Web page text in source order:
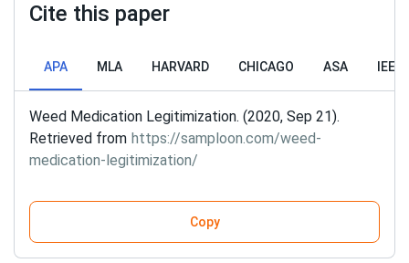
Cite this paper
APA MLA HARVARD CHICAGO ASA IEEE
Weed Medication Legitimization. (2020, Sep 21).
Retrieved from https://samploon.com/weed-
medication-legitimization/
Copy